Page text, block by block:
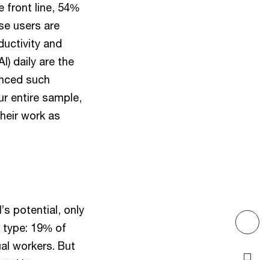
front line, 54%
users are
and
daily are the
such
entire sample,
work as
potential, only
type: 19% of
workers. But